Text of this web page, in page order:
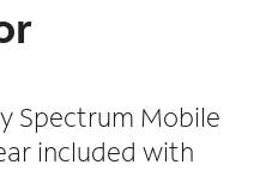
Spectrum Mobile
included with